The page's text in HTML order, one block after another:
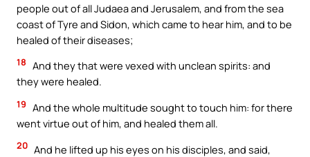
people out of all Judaea and Jerusalem, and from the sea
coast of Tyre and Sidon, which came to hear him, and to be
healed of their diseases;
18 And they that were vexed with unclean spirits: and
they were healed.
19 And the whole multitude sought to touch him: for there
went virtue out of him, and healed them all.
20 And he lifted up his eyes on his disciples, and said,